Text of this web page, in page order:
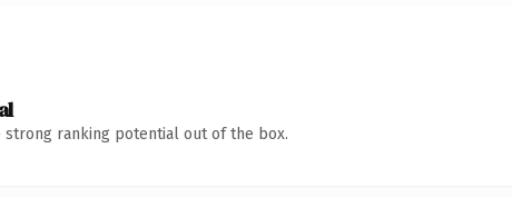
strong ranking potential out of the box.